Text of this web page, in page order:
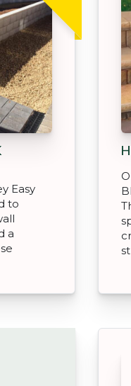
Easy
to
a